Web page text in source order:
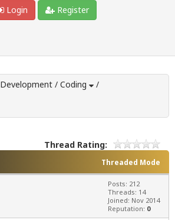
Login
Register
Development / Coding /
Thread Rating:
Threaded Mode
Posts: 212
Threads: 14
Joined: Nov 2014
Reputation: 0